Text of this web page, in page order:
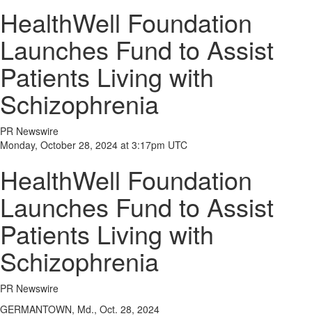
HealthWell Foundation
Launches Fund to Assist
Patients Living with
Schizophrenia
PR Newswire
Monday, October 28, 2024 at 3:17pm UTC
HealthWell Foundation
Launches Fund to Assist
Patients Living with
Schizophrenia
PR Newswire
GERMANTOWN, Md., Oct. 28, 2024